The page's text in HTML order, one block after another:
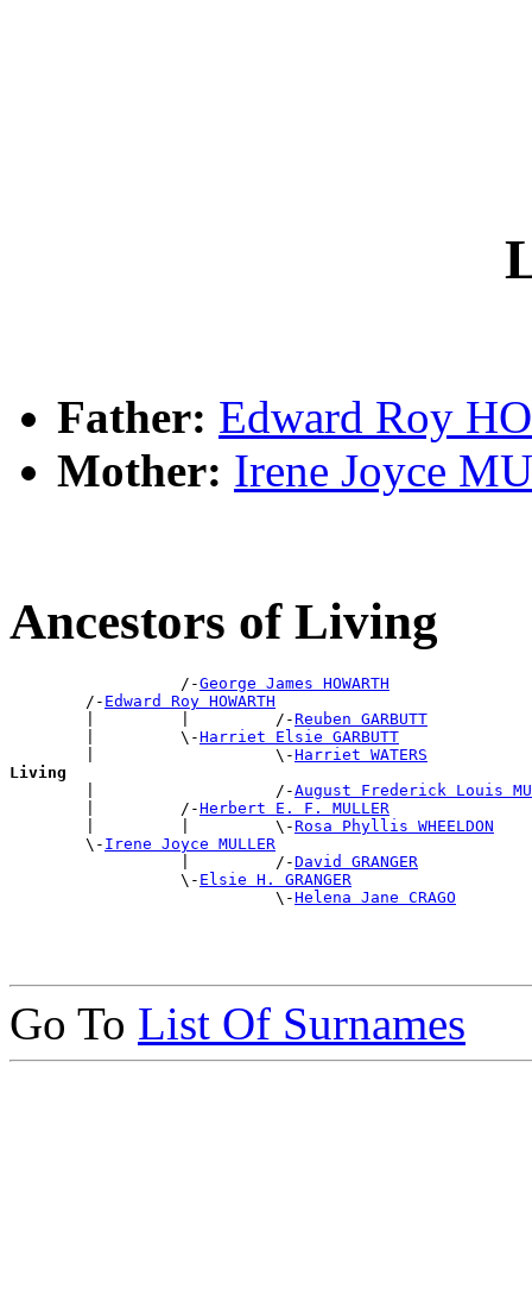
Father: Edward Roy
Mother: Irene Joyce
Ancestors of Living
                  /-
George James HOWARTH
        /-
Edward Roy HOWARTH
        |         |         /-
Reuben GARBUTT
        |         \-
Harriet Elsie GARBUTT
        |                   \-
Harriet WATERS
Living
|                   /-August Frederick Louis
        |         /-
Herbert E. F. MULLER
        |         |         \-
Rosa Phyllis WHEELDON
        \-
Irene Joyce MULLER
                  |         /-
David GRANGER
                  \-
Elsie H. GRANGER
                            \-
Helena Jane CRAGO
Go To List Of Surnames